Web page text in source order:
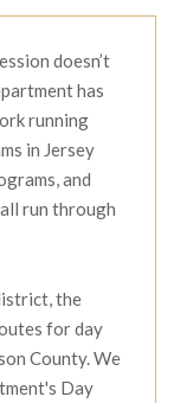
doesn’t
has
running
in Jersey
and
run through
the
for day
County. We
Day